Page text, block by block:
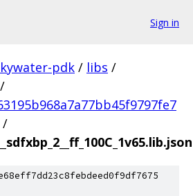
Sign in
pdk / libs /
/
/